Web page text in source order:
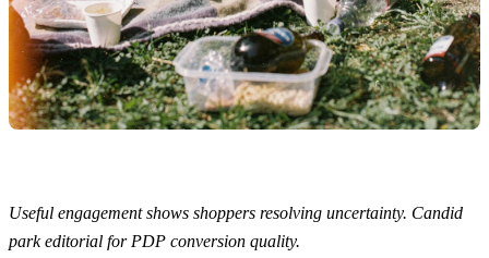
Useful engagement shows shoppers resolving uncertainty. Candid
park editorial for PDP conversion quality.